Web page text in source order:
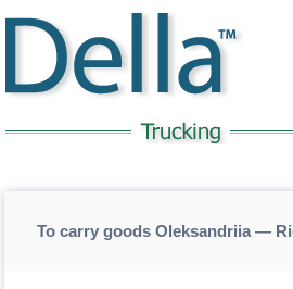
To carry goods Oleksandriia —